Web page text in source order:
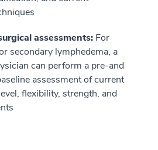
assessments: For
secondary lymphedema, a
can perform a pre-and
assessment of current
flexibility, strength, and